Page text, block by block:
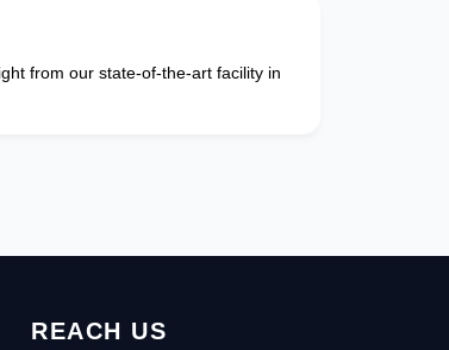
from our state-of-the-art facility in
REACH US